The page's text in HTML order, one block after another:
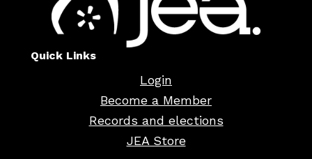
Quick Links
Login
Become a Member
Records and elections
JEA Store